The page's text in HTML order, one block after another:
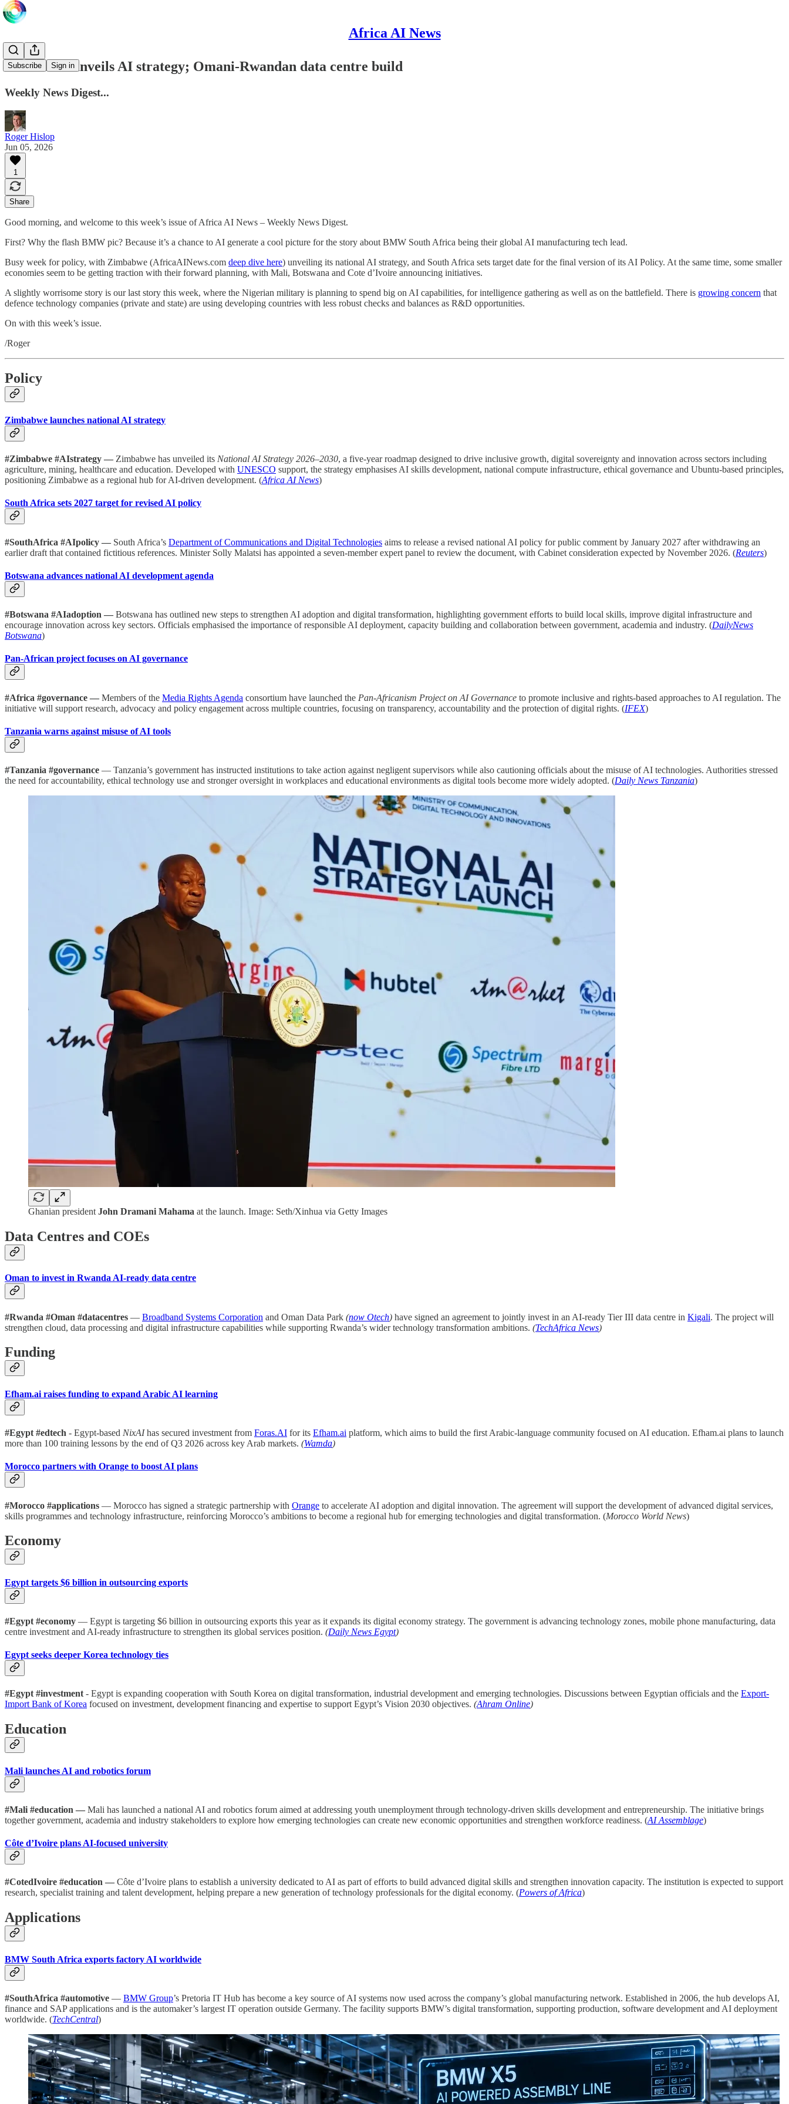
Africa AI News
Subscribe Sign in
Zimbabwe unveils AI strategy; Omani-Rwandan data centre build
Weekly News Digest...
Roger Hislop
Jun 05, 2026
1
Share
Good morning, and welcome to this week’s issue of Africa AI News – Weekly News Digest.
First? Why the flash BMW pic? Because it’s a chance to AI generate a cool picture for the story about BMW South Africa being their global AI manufacturing tech lead.
Busy week for policy, with Zimbabwe (AfricaAINews.com deep dive here) unveiling its national AI strategy, and South Africa sets target date for the final version of its AI Policy. At the same time, some smaller
economies seem to be getting traction with their forward planning, with Mali, Botswana and Cote d’Ivoire announcing initiatives.
A slightly worrisome story is our last story this week, where the Nigerian military is planning to spend big on AI capabilities, for intelligence gathering as well as on the battlefield. There is growing concern that
defence technology companies (private and state) are using developing countries with less robust checks and balances as R&D opportunities.
On with this week’s issue.
/Roger
Policy
Zimbabwe launches national AI strategy
#Zimbabwe #AIstrategy — Zimbabwe has unveiled its National AI Strategy 2026–2030, a five-year roadmap designed to drive inclusive growth, digital sovereignty and innovation across sectors including
agriculture, mining, healthcare and education. Developed with UNESCO support, the strategy emphasises AI skills development, national compute infrastructure, ethical governance and Ubuntu-based principles,
positioning Zimbabwe as a regional hub for AI-driven development. (Africa AI News)
South Africa sets 2027 target for revised AI policy
#SouthAfrica #AIpolicy — South Africa’s Department of Communications and Digital Technologies aims to release a revised national AI policy for public comment by January 2027 after withdrawing an
earlier draft that contained fictitious references. Minister Solly Malatsi has appointed a seven-member expert panel to review the document, with Cabinet consideration expected by November 2026. (Reuters)
Botswana advances national AI development agenda
#Botswana #AIadoption — Botswana has outlined new steps to strengthen AI adoption and digital transformation, highlighting government efforts to build local skills, improve digital infrastructure and
encourage innovation across key sectors. Officials emphasised the importance of responsible AI deployment, capacity building and collaboration between government, academia and industry. (DailyNews
Botswana)
Pan-African project focuses on AI governance
#Africa #governance — Members of the Media Rights Agenda consortium have launched the Pan-Africanism Project on AI Governance to promote inclusive and rights-based approaches to AI regulation. The
initiative will support research, advocacy and policy engagement across multiple countries, focusing on transparency, accountability and the protection of digital rights. (IFEX)
Tanzania warns against misuse of AI tools
#Tanzania #governance — Tanzania’s government has instructed institutions to take action against negligent supervisors while also cautioning officials about the misuse of AI technologies. Authorities stressed
the need for accountability, ethical technology use and stronger oversight in workplaces and educational environments as digital tools become more widely adopted. (Daily News Tanzania)
Ghanian president John Dramani Mahama at the launch. Image: Seth/Xinhua via Getty Images
Data Centres and COEs
Oman to invest in Rwanda AI-ready data centre
#Rwanda #Oman #datacentres — Broadband Systems Corporation and Oman Data Park (now Otech) have signed an agreement to jointly invest in an AI-ready Tier III data centre in Kigali. The project will
strengthen cloud, data processing and digital infrastructure capabilities while supporting Rwanda’s wider technology transformation ambitions. (TechAfrica News)
Funding
Efham.ai raises funding to expand Arabic AI learning
#Egypt #edtech - Egypt-based NixAIhas secured investment from Foras.AI for its Efham.ai platform, which aims to build the first Arabic-language community focused on AI education. Efham.ai plans to launch
more than 100 training lessons by the end of Q3 2026 across key Arab markets. (Wamda)
Morocco partners with Orange to boost AI plans
#Morocco #applications — Morocco has signed a strategic partnership with Orange to accelerate AI adoption and digital innovation. The agreement will support the development of advanced digital services,
skills programmes and technology infrastructure, reinforcing Morocco’s ambitions to become a regional hub for emerging technologies and digital transformation. (Morocco World News)
Economy
Egypt targets $6 billion in outsourcing exports
#Egypt #economy — Egypt is targeting $6 billion in outsourcing exports this year as it expands its digital economy strategy. The government is advancing technology zones, mobile phone manufacturing, data
centre investment and AI-ready infrastructure to strengthen its global services position. (Daily News Egypt)
Egypt seeks deeper Korea technology ties
#Egypt #investment- Egypt is expanding cooperation with South Korea on digital transformation, industrial development and emerging technologies. Discussions between Egyptian officials and the Export-
Import Bank of Korea focused on investment, development financing and expertise to support Egypt’s Vision 2030 objectives. (Ahram Online)
Education
Mali launches AI and robotics forum
#Mali #education — Mali has launched a national AI and robotics forum aimed at addressing youth unemployment through technology-driven skills development and entrepreneurship. The initiative brings
together government, academia and industry stakeholders to explore how emerging technologies can create new economic opportunities and strengthen workforce readiness. (AI Assemblage)
Côte d’Ivoire plans AI-focused university
#CotedIvoire #education — Côte d’Ivoire plans to establish a university dedicated to AI as part of efforts to build advanced digital skills and strengthen innovation capacity. The institution is expected to support
research, specialist training and talent development, helping prepare a new generation of technology professionals for the digital economy. (Powers of Africa)
Applications
BMW South Africa exports factory AI worldwide
#SouthAfrica #automotive — BMW Group’s Pretoria IT Hub has become a key source of AI systems now used across the company’s global manufacturing network. Established in 2006, the hub develops AI,
finance and SAP applications and is the automaker’s largest IT operation outside Germany. The facility supports BMW’s digital transformation, supporting production, software development and AI deployment
worldwide. (TechCentral)